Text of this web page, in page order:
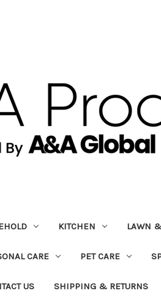
KITCHEN LAWN
CARE PET CARE
US SHIPPING & RETURNS